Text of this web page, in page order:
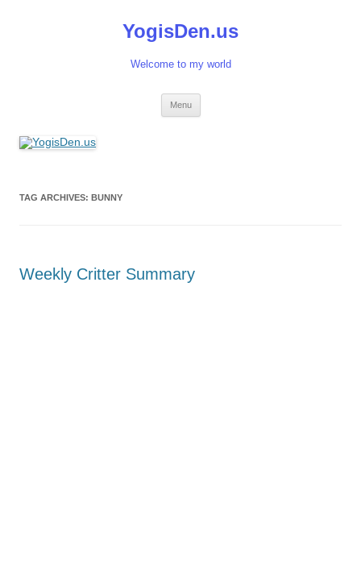
YogisDen.us
Welcome to my world
Menu
TAG ARCHIVES: BUNNY
Weekly Critter Summary